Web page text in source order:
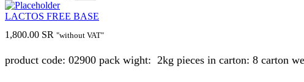
LACTOS FREE BASE
1,800.00 SR "without VAT"
product code: 02900 pack wight: 2kg pieces in carton: 8 carton